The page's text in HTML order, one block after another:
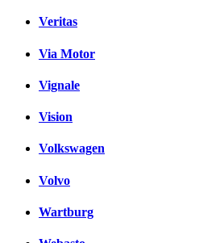
Veritas
Via Motor
Vignale
Vision
Volkswagen
Volvo
Wartburg